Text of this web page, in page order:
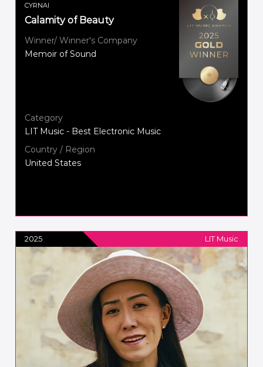
CYRNAI
Calamity of Beauty
Winner/ Winner's Company
Memoir of Sound
Category
LIT Music - Best Electronic Music
Country / Region
United States
2025 LIT Music